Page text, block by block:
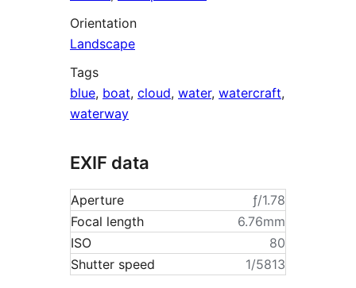
Orientation
Landscape
Tags
blue, boat, cloud, water, watercraft,
waterway
EXIF data
Aperture
ƒ/1.78
Focal length
6.76mm
ISO
80
Shutter speed
1/5813